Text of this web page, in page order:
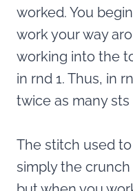
worked. You
work your way
working into the
in rnd 1. Thus, in
twice as many sts
The stitch used
simply the crunch